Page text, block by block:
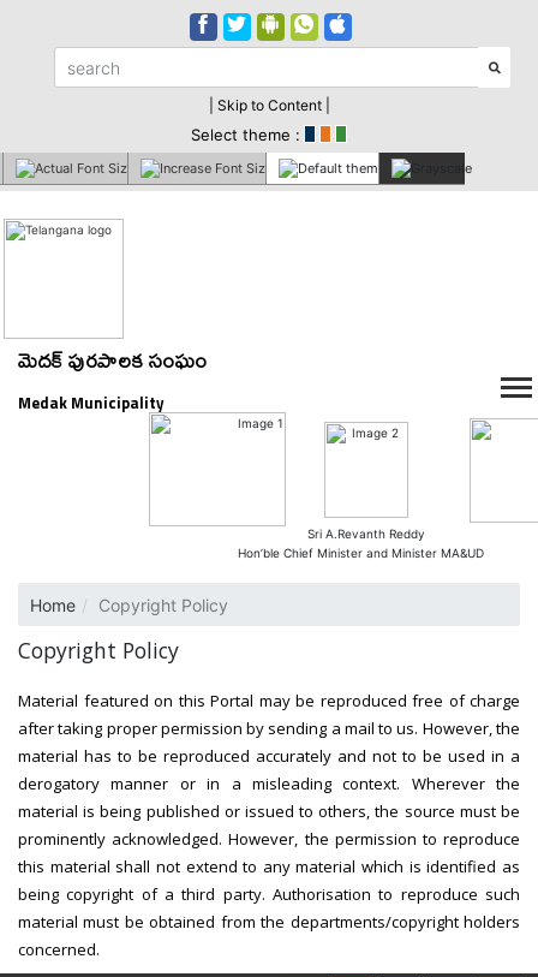
| Skip to Content |
Select theme :
మెదక్ పురపాలక సంఘం
Medak Municipality
Sri A.Revanth Reddy
Hon’ble Chief Minister and Minister MA&UD
Home Copyright Policy
Copyright Policy
Material featured on this Portal may be reproduced free of charge
after taking proper permission by sending a mail to us. However, the
material has to be reproduced accurately and not to be used in a
derogatory manner or in a misleading context. Wherever the
material is being published or issued to others, the source must be
prominently acknowledged. However, the permission to reproduce
this material shall not extend to any material which is identified as
being copyright of a third party. Authorisation to reproduce such
material must be obtained from the departments/copyright holders
concerned.